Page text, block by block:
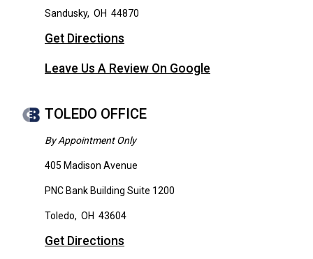
Sandusky, OH 44870
Get Directions
Leave Us A Review On Google
TOLEDO OFFICE
By Appointment Only
405 Madison Avenue
PNC Bank Building Suite 1200
Toledo, OH 43604
Get Directions